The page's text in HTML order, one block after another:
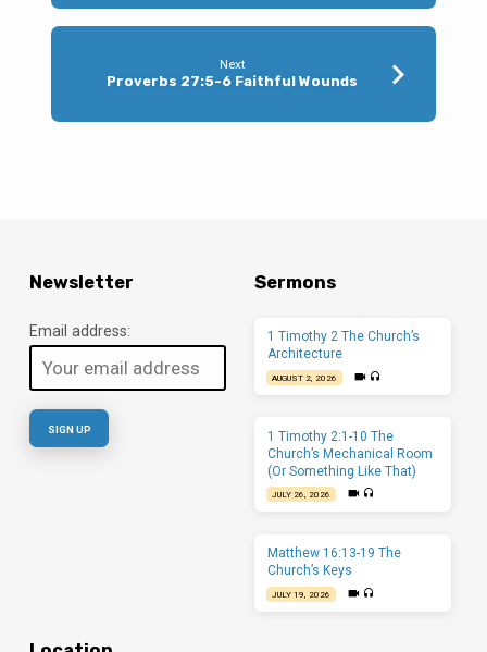
Next
Proverbs 27:5-6 Faithful Wounds
Newsletter
Email address:
Sermons
1 Timothy 2 The Church’s
Architecture
AUGUST 2, 2026
1 Timothy 2:1-10 The
Church’s Mechanical Room
(Or Something Like That)
JULY 26, 2026
Matthew 16:13-19 The
Church’s Keys
JULY 19, 2026